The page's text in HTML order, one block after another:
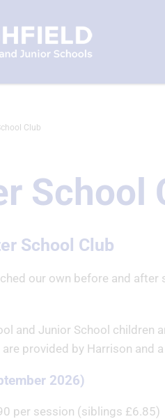
Club
School
School Club
our own before and
and Junior School children
provided by Harrison and
2026)
per session (siblings £6.85)